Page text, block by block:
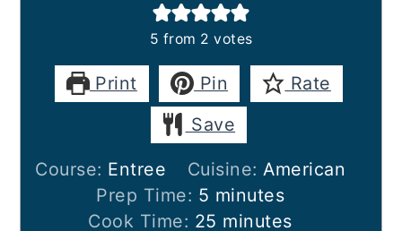
5 from 2 votes
Print Pin
Rate
Save
Course: Entree Cuisine: American
Prep Time: 5 minutes
minutes
Cook Time: 25 minutes
minutes